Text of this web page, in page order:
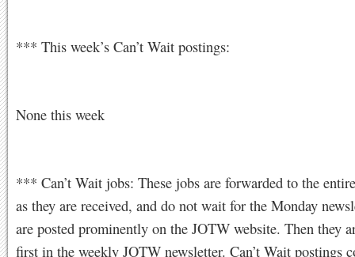
*** This week’s Can’t Wait postings:
None this week
*** Can’t Wait jobs: These jobs are forwarded to the
as they are received, and do not wait for the Monday
are posted prominently on the JOTW website. Then they
first in the weekly JOTW newsletter. Can’t Wait postings